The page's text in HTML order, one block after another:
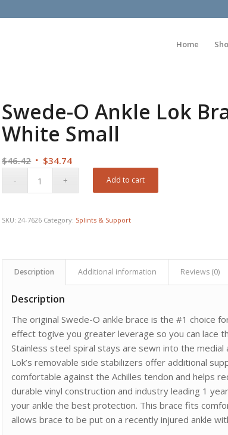
Home
Swede-O Ankle Lok
White Small
$46.42 Original
$34.74Current
Add to cart
SKU:24-7626 Category: Splints & Support
Description Additional information Reviews (0)
Description
The original Swede-O ankle brace is the #1 choice
effect togive you greater leverage so you can lace
Stainless steel spiral stays are sewn into the
Lok’s removable side stabilizers offer additional
comfortable against the Achilles tendon and helps
durable vinyl construction and industry leading 1
your ankle the best protection. This brace fits
allows brace to be put on a recently injured ankle